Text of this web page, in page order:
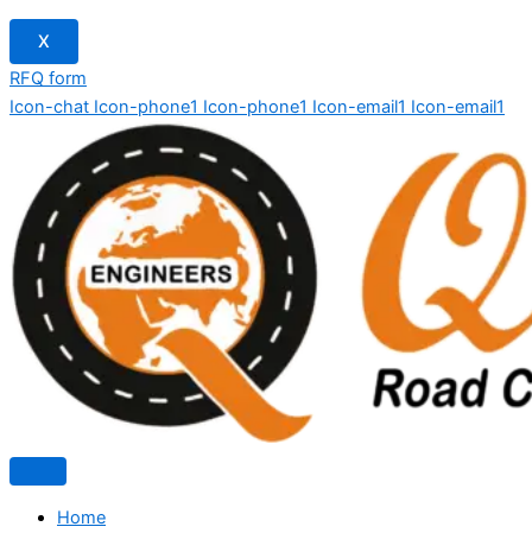
X
RFQ form
Icon-chat Icon-phone1 Icon-phone1 Icon-email1 Icon-email1
Home